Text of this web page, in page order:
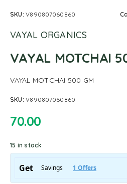
SKU:V890807060860
VAYAL ORGANICS
VAYAL MOTCHAI
VAYAL MOTCHAI 500 GM
SKU:V890807060860
70.00
15 in stock